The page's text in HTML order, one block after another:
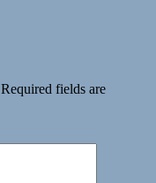
Required fields are